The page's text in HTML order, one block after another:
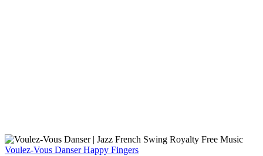
Voulez-Vous DanserHappy Fingers